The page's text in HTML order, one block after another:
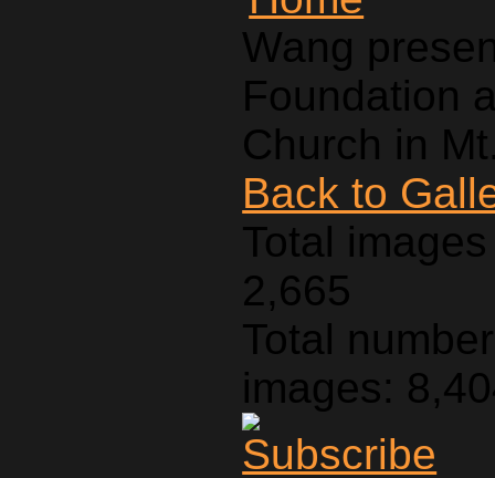
Wang
Foundation
Church in
Back to
Total
2,665
Total
images: